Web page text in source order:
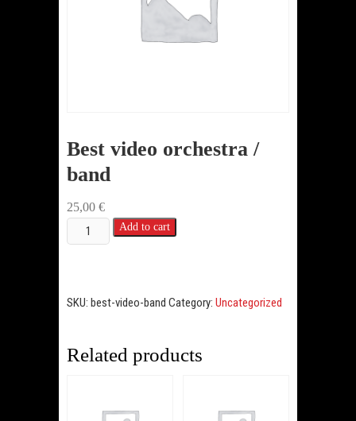
Best video orchestra /
band
25,00 €
Best
video
Add to cart
SKU: best-video-band Category: Uncategorized
Related products